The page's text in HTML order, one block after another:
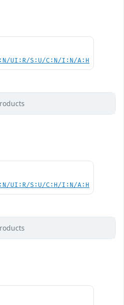
UI:R/S:U/C:N/I:N/A:H
UI:R/S:U/C:H/I:N/A:H